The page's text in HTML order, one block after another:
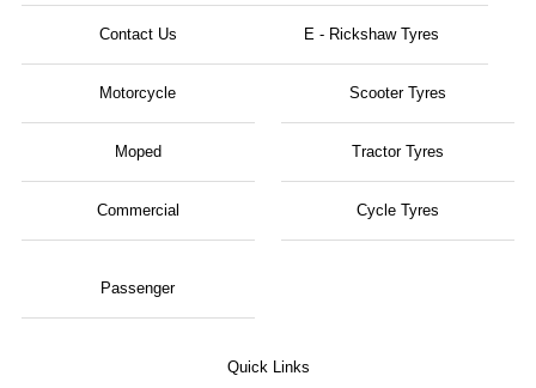
Contact Us E - Rickshaw Tyres
Motorcycle
Moped
Scooter Tyres
Tractor Tyres
Commercial
Passenger
Cycle Tyres
Quick Links